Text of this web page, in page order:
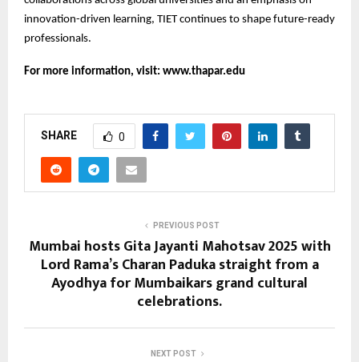
innovation-driven learning, TIET continues to shape future-ready
professionals.
For more information, visit: www.thapar.edu
SHARE 0
PREVIOUS POST
Mumbai hosts Gita Jayanti Mahotsav 2025 with
Lord Rama’s Charan Paduka straight from a
Ayodhya for Mumbaikars grand cultural
celebrations.
NEXT POST